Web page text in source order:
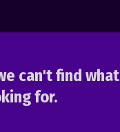
can't find what
for.